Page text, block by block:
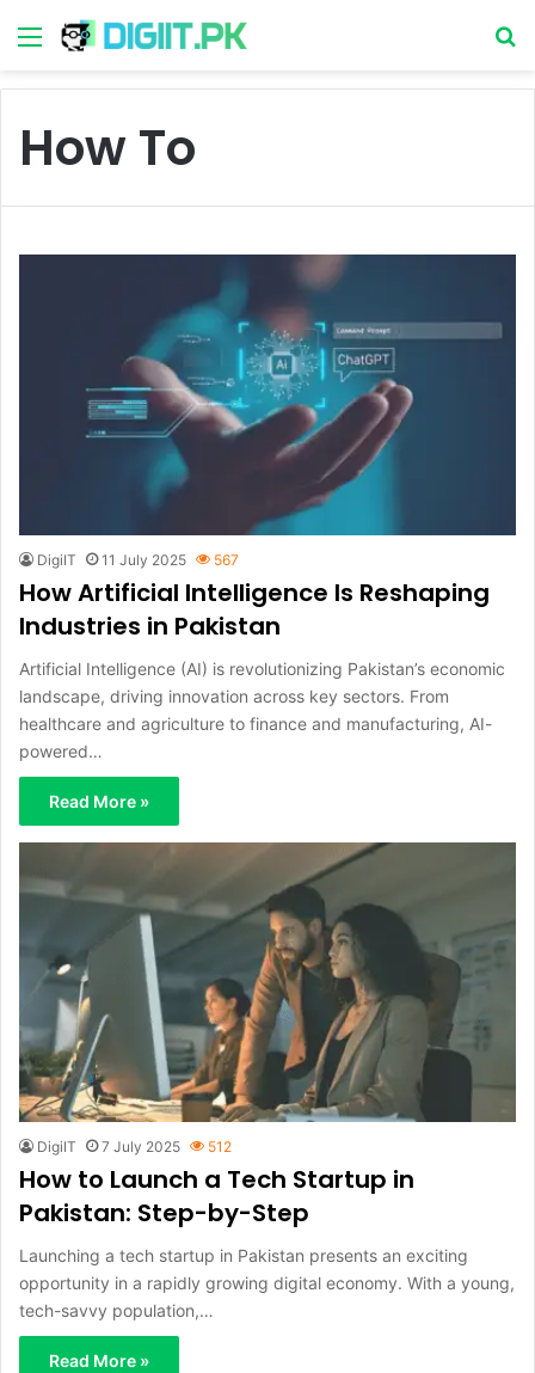
Menu
How To
DigiIT 11 July 2025 567
How Artificial Intelligence Is Reshaping
Industries in Pakistan
Artificial Intelligence (AI) is revolutionizing Pakistan’s economic
landscape, driving innovation across key sectors. From
healthcare and agriculture to finance and manufacturing, AI-
powered…
Read More »
DigiIT 7 July 2025 512
How to Launch a Tech Startup in
Pakistan: Step-by-Step
Launching a tech startup in Pakistan presents an exciting
opportunity in a rapidly growing digital economy. With a young,
tech-savvy population,…
Read More »